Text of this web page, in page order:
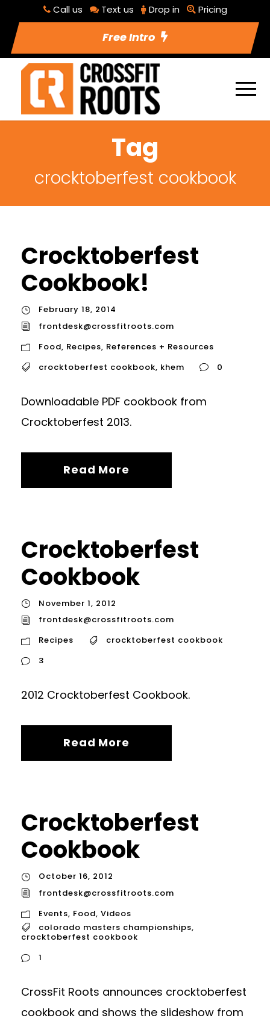
Call us Text us Drop in Pricing
Free Intro
Tag
crocktoberfest cookbook
Crocktoberfest
Cookbook!
February 18, 2014
frontdesk@crossfitroots.com
Food, Recipes, References + Resources
crocktoberfest cookbook, khem 0
Downloadable PDF cookbook from
Crocktoberfest 2013.
Read More
Crocktoberfest
Cookbook
November 1, 2012
frontdesk@crossfitroots.com
Recipes
crocktoberfest cookbook
3
2012 Crocktoberfest Cookbook.
Read More
Crocktoberfest
Cookbook
October 16, 2012
frontdesk@crossfitroots.com
Events, Food, Videos
colorado masters championships,
crocktoberfest cookbook
1
CrossFit Roots announces crocktoberfest
cookbook and shows the slideshow from